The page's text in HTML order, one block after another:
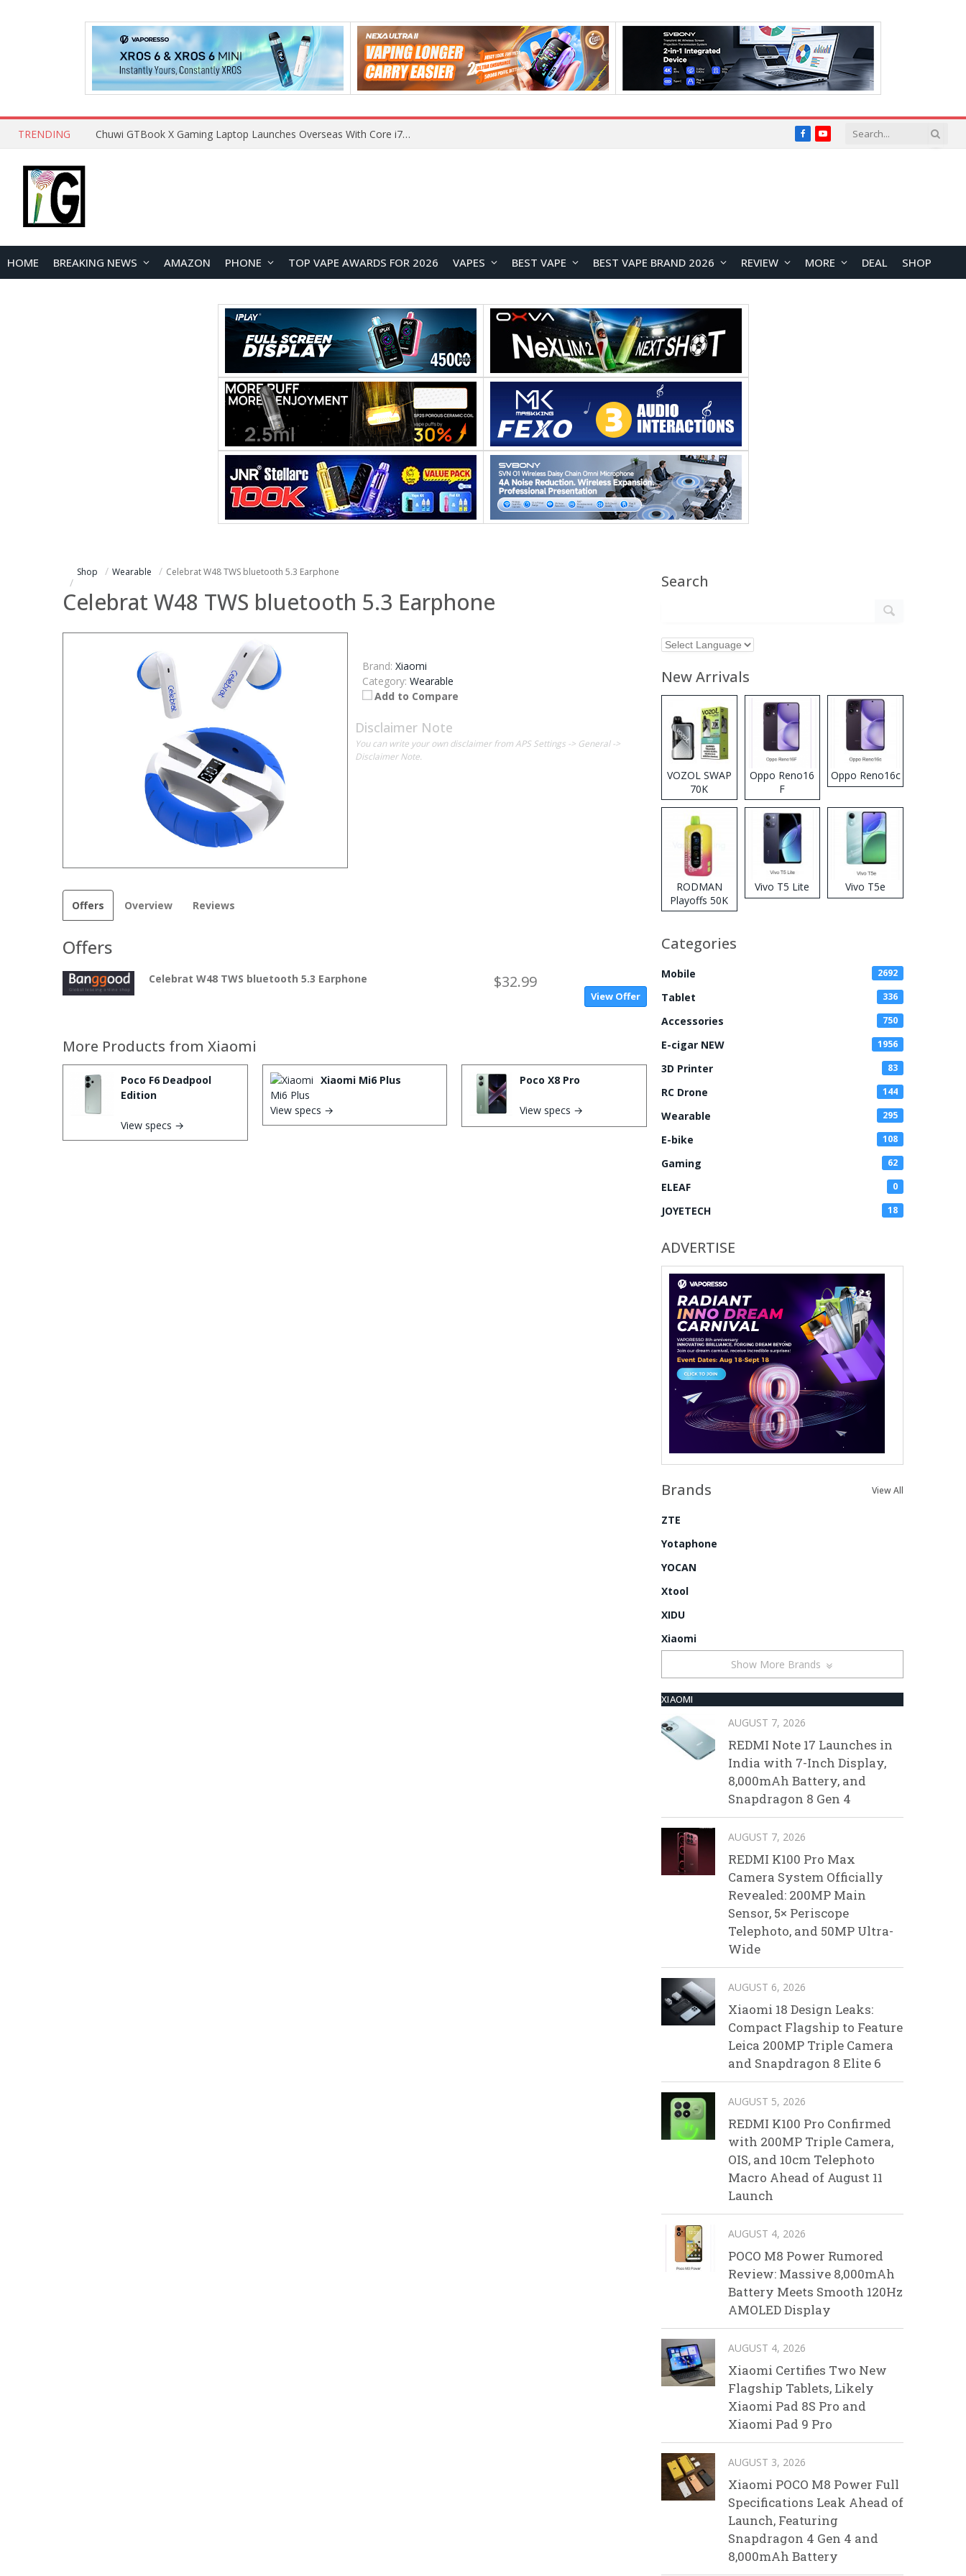
TRENDING Chuwi GTBook X Gaming Laptop Launches Overseas With Core i7-230H and RTX 3050 for $999 FacebookYouTube
HOME BREAKING NEWS AMAZON PHONE TOP VAPE AWARDS FOR 2026 VAPES BEST VAPE BEST VAPE BRAND 2026 REVIEW MORE DEAL SHOP
Shop Wearable Celebrat W48 TWS bluetooth 5.3 Earphone
Celebrat W48 TWS bluetooth 5.3 Earphone
Brand: Xiaomi
Category: Wearable
Add to Compare
Offers Overview Reviews
Offers
Celebrat W48 TWS bluetooth 5.3 Earphone $32.99
View Offer
Disclaimer Note
You can write your own disclaimer from APS Settings -> General ->
Disclaimer Note.
More Products from Xiaomi
Poco F6 Deadpool
Edition
View specs →
Xiaomi Mi6 Plus
View specs →
Poco X8 Pro
View specs →
Search
New Arrivals
VOZOL SWAP
70K
Disposable
Vape
Oppo Reno16
F
Oppo Reno16c
RODMAN
Playoffs 50K
Zero Nicotine
Vape
Vivo T5 Lite Vivo T5e
Categories
Mobile 2692
Tablet 336
Accessories 750
E-cigar NEW 1956
3D Printer 83
RC Drone 144
Wearable 295
E-bike 108
Gaming 62
ELEAF 0
JOYETECH 18
ADVERTISE
Brands View All
ZTE
Yotaphone
YOCAN
Xtool
XIDU
Xiaomi
Show More Brands
XIAOMI
AUGUST 7, 2026
REDMI Note 17 Launches in
India with 7-Inch Display,
8,000mAh Battery, and
Snapdragon 8 Gen 4
AUGUST 7, 2026
REDMI K100 Pro Max
Camera System Officially
Revealed: 200MP Main
Sensor, 5× Periscope
Telephoto, and 50MP Ultra-
Wide
AUGUST 6, 2026
Xiaomi 18 Design Leaks:
Compact Flagship to Feature
Leica 200MP Triple Camera
and Snapdragon 8 Elite 6
AUGUST 5, 2026
REDMI K100 Pro Confirmed
with 200MP Triple Camera,
OIS, and 10cm Telephoto
Macro Ahead of August 11
Launch
AUGUST 4, 2026
POCO M8 Power Rumored
Review: Massive 8,000mAh
Battery Meets Smooth 120Hz
AMOLED Display
AUGUST 4, 2026
Xiaomi Certifies Two New
Flagship Tablets, Likely
Xiaomi Pad 8S Pro and
Xiaomi Pad 9 Pro
AUGUST 3, 2026
Xiaomi POCO M8 Power Full
Specifications Leak Ahead of
Launch, Featuring
Snapdragon 4 Gen 4 and
8,000mAh Battery